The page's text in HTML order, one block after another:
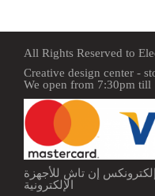
All Rights Reserved to
Creative design center -
We open from 7:30pm till
إن تاش للأجهزة
الإلكترونية